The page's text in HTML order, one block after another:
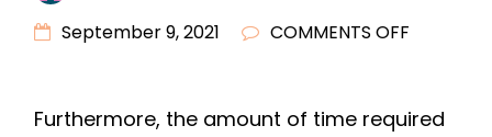
September 9, 2021
COMMENTS OFF
–
Furthermore, the amount of time required